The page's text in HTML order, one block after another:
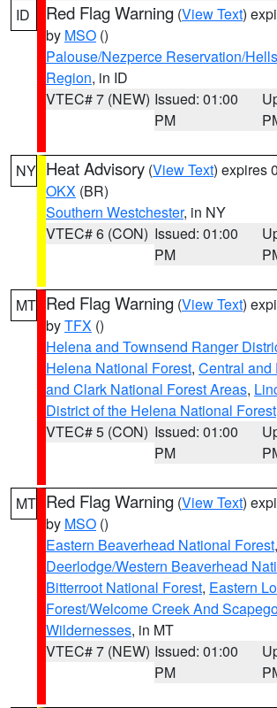
ID Red Flag Warning (View Text)
by MSO ()
Palouse/Nezperce Reservation/
Region, in ID
VTEC# 7 (NEW) Issued: 01:00
PM
NY Heat Advisory (View Text) expires
OKX (BR)
Southern Westchester, in NY
VTEC# 6 (CON) Issued: 01:00
PM
MT Red Flag Warning (View Text)
byTFX ()
Helena and Townsend Ranger
Helena National Forest, Central and
and Clark National Forest Areas,
District of the Helena National Forest
VTEC# 5 (CON) Issued: 01:00
PM
MT Red Flag Warning (View Text)
by MSO ()
Eastern Beaverhead National Forest,
Deerlodge/Western Beaverhead
Bitterroot National Forest, Eastern
Forest/Welcome Creek And
Wildernesses, in MT
VTEC# 7 (NEW) Issued: 01:00
PM